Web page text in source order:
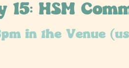
15: HSM
in the Venue